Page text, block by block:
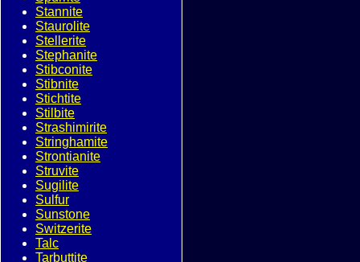
Stannite
Staurolite
Stellerite
Stephanite
Stibconite
Stibnite
Stichtite
Stilbite
Strashimirite
Stringhamite
Strontianite
Struvite
Sugilite
Sulfur
Sunstone
Switzerite
Talc
Tarbuttite